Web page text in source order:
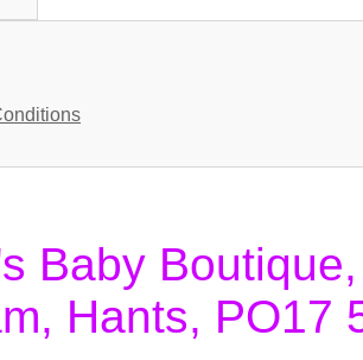
Baby
Hants, PO17